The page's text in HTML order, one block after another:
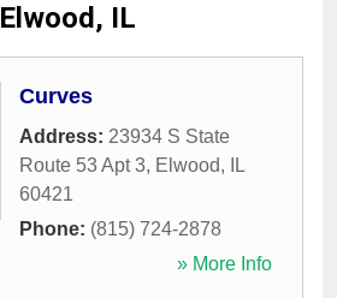
Elwood, IL
Curves
Address: 23934 S State
Route 53 Apt 3, Elwood,
IL
60421
Phone: (815) 724-2878
» More Info